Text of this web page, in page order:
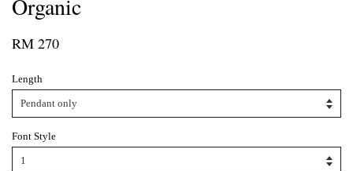
Organic
RM 270
Length
Font Style